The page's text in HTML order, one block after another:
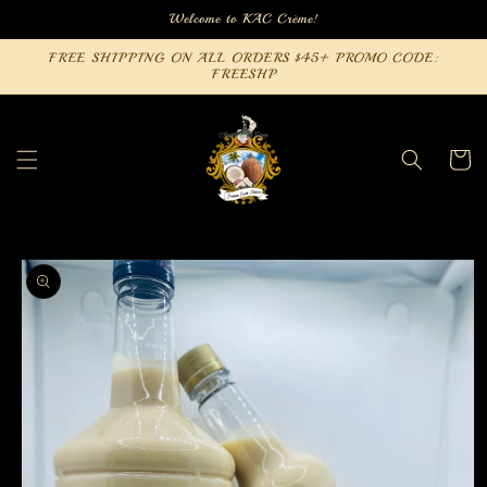
Welcome to KAC Crème!
FREE SHIPPING ON ALL ORDERS $45+ PROMO CODE:
FREESHP
Cart
Skip to
product
information